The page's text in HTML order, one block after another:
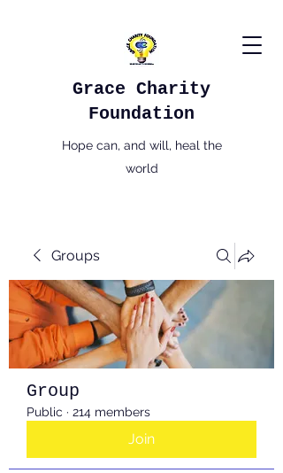
Grace Charity
Foundation
Hope can, and will, heal the
world
Groups
Group
Public · 214 members
Join